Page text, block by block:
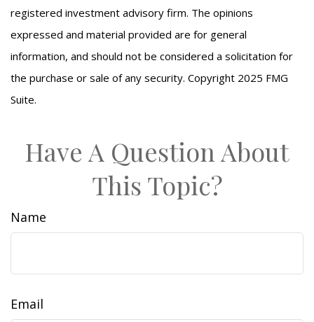
registered investment advisory firm. The opinions
expressed and material provided are for general
information, and should not be considered a solicitation for
the purchase or sale of any security. Copyright 2025 FMG
Suite.
Have A Question About
This Topic?
Name
Email